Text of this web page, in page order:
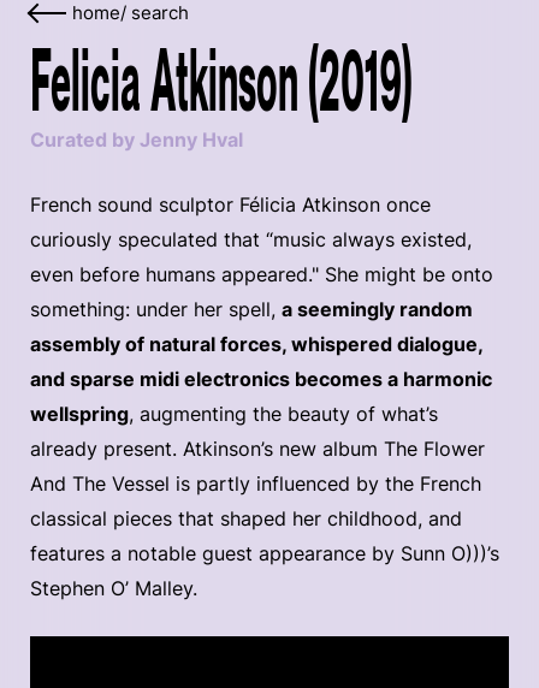
home/ search
Felicia Atkinson (2019)
Curated by Jenny Hval
French sound sculptor Félicia Atkinson once
curiously speculated that “music always existed,
even before humans appeared." She might be onto
something: under her spell, a seemingly random
assembly of natural forces, whispered dialogue,
and sparse midi electronics becomes a harmonic
wellspring, augmenting the beauty of what’s
already present. Atkinson’s new album The Flower
And The Vessel is partly influenced by the French
classical pieces that shaped her childhood, and
features a notable guest appearance by Sunn O)))’s
Stephen O’ Malley.